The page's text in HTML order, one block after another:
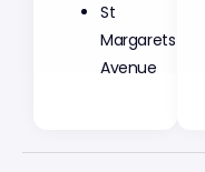
St
Margarets
Avenue